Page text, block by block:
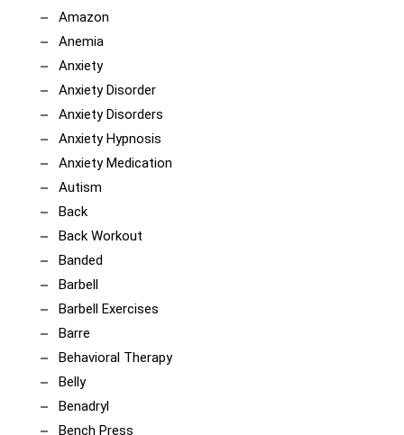
Amazon
Anemia
Anxiety
Anxiety Disorder
Anxiety Disorders
Anxiety Hypnosis
Anxiety Medication
Autism
Back
Back Workout
Banded
Barbell
Barbell Exercises
Barre
Behavioral Therapy
Belly
Benadryl
Bench Press